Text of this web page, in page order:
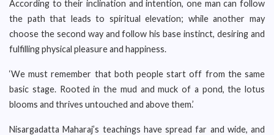
According to their inclination and intention, one man can follow
the path that leads to spiritual elevation; while another may
choose the second way and follow his base instinct, desiring and
fulfilling physical pleasure and happiness.
‘We must remember that both people start off from the same
basic stage. Rooted in the mud and muck of a pond, the lotus
blooms and thrives untouched and above them.’
Nisargadatta Maharaj’s teachings have spread far and wide, and